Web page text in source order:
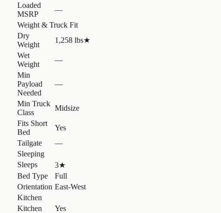
Loaded
MSRP
—
Weight & Truck Fit
Dry
Weight
1,258 lbs★
Wet
Weight
—
Min
Payload
Needed
—
Min Truck
Class
Midsize
Fits Short
Bed
Yes
Tailgate
—
Sleeping
Sleeps
3★
Bed Type
Full
Orientation East-West
Kitchen
Kitchen
Yes